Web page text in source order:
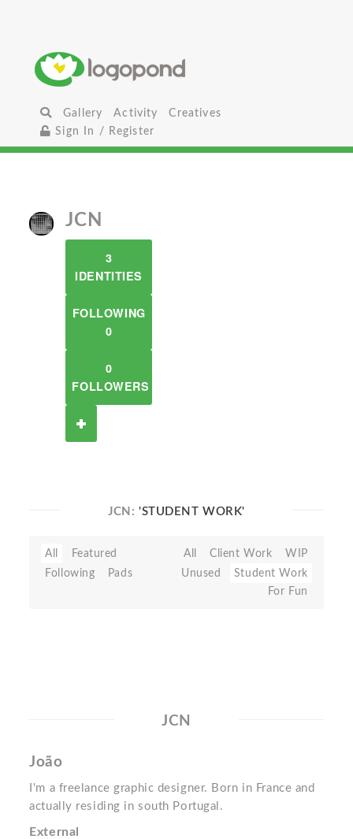
Gallery Activity
Creatives
Sign In / Register
JCN
3
IDENTITIES
FOLLOWING
0
0
FOLLOWERS
JCN: 'STUDENT WORK'
All
Featured
Following
Pads
All Client Work
WIP
Unused
Student Work
For Fun
JCN
João
I'm a freelance graphic designer. Born in France and
actually residing in south Portugal.
External